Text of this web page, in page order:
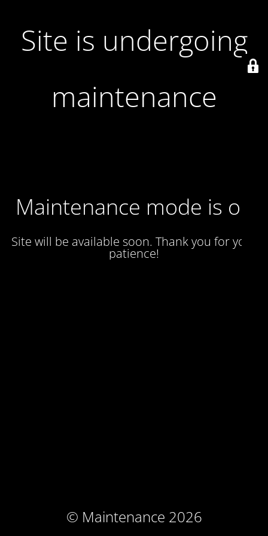
Site is undergoing
maintenance
Maintenance mode is on
Site will be available soon. Thank you for your
patience!
© Maintenance 2026